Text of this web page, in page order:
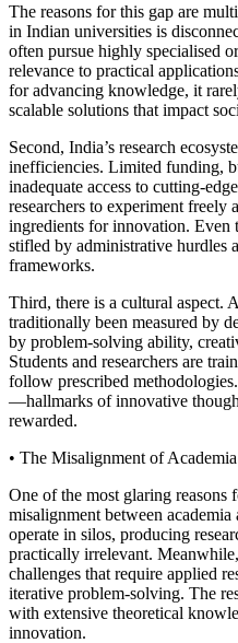
The reasons for this gap are
in Indian universities is
often pursue highly specialised
relevance to practical
for advancing knowledge, it
scalable solutions that impact
Second, India’s research
inefficiencies. Limited funding,
inadequate access to cutting-
researchers to experiment
ingredients for innovation. Even
stifled by administrative hurdles
frameworks.
Third, there is a cultural aspect.
traditionally been measured by
by problem-solving ability,
Students and researchers are
follow prescribed
—hallmarks of innovative
rewarded.
• The Misalignment of
One of the most glaring
misalignment between
operate in silos, producing
practically irrelevant.
challenges that require applied
iterative problem-solving. The
with extensive theoretical
innovation.